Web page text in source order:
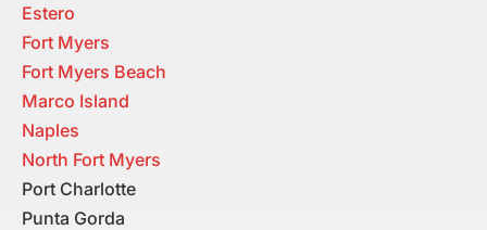
Estero
Fort Myers
Fort Myers Beach
Marco Island
Naples
North Fort Myers
Port Charlotte
Punta Gorda